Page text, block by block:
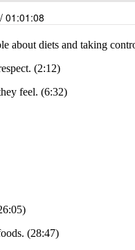
about diets and taking
(2:12)
feel. (6:32)
(28:47)